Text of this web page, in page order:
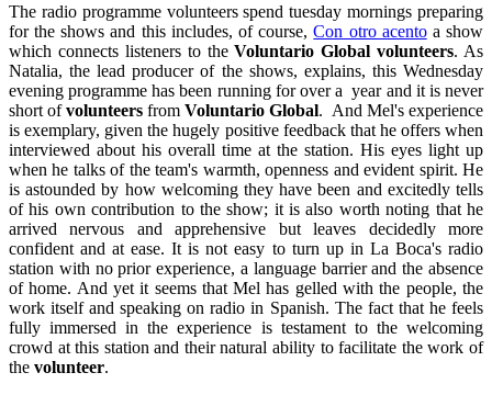
The radio programme volunteers spend tuesday mornings preparing
for the shows and this includes, of course,Con otro acentoa show
which connects listeners to theVoluntario Global volunteers. As
Natalia, the lead producer of the shows, explains, this Wednesday
evening programme has been running for over a year and it is never
short ofvolunteers from Voluntario Global. And Mel's experience
is exemplary, given the hugely positive feedback that he offers when
interviewed about his overall time at the station. His eyes light up
when he talks of the team's warmth, openness and evident spirit. He
is astounded by how welcoming they have been and excitedly tells
of his own contribution to the show; it is also worth noting that he
arrived nervous and apprehensive but leaves decidedly more
confident and at ease. It is not easy to turn up in La Boca's radio
station with no prior experience, a language barrier and the absence
of home. And yet it seems that Mel has gelled with the people, the
work itself and speaking on radio in Spanish. The fact that he feels
fully immersed in the experience is testament to the welcoming
crowd at this station and their natural ability to facilitate the work of
the volunteer.